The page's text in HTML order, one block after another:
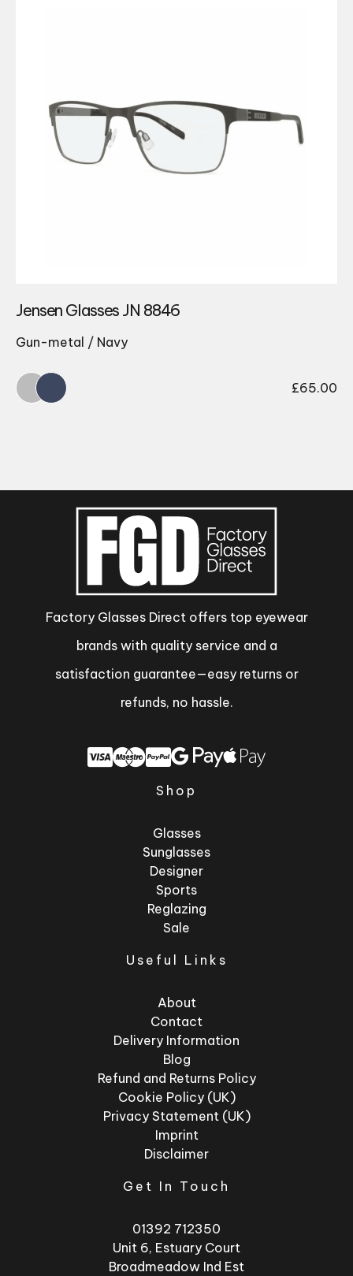
Jensen Glasses JN 8846
Gun-metal / Navy
£65.00
Factory Glasses Direct offers top eyewear
brands with quality service and a
satisfaction guarantee—easy returns or
refunds, no hassle.
Shop
Glasses
Sunglasses
Designer
Sports
Reglazing
Sale
Useful Links
About
Contact
Delivery Information
Blog
Refund and Returns Policy
Cookie Policy (UK)
Privacy Statement (UK)
Imprint
Disclaimer
Get In Touch
01392 712350
Unit 6, Estuary Court
Broadmeadow Ind Est